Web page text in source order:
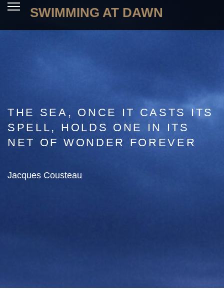
SWIMMING AT DAWN
THE SEA, ONCE IT CASTS ITS
SPELL, HOLDS ONE IN ITS
NET OF WONDER FOREVER
Jacques Cousteau